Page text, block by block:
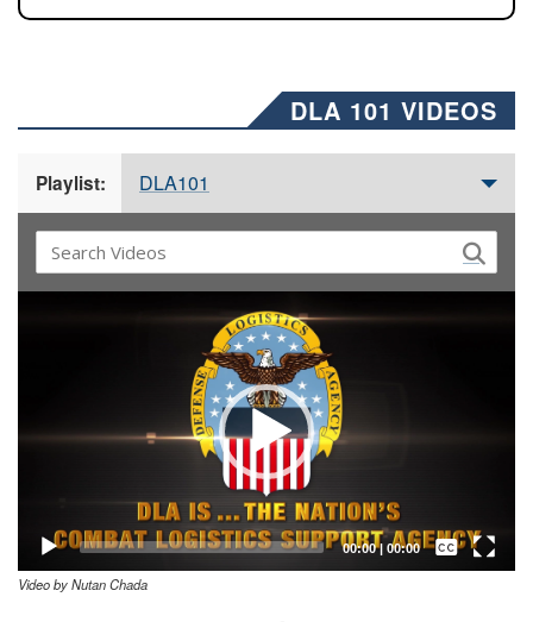
DLA 101 VIDEOS
Playlist: DLA101
00:00| 00:00
Captions /
Subtitles
Video by Nutan Chada